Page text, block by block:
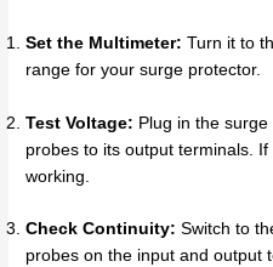
Set the Multimeter: Turn it to
range for your surge protector.
Test Voltage: Plug in the
probes to its output terminals. If
working.
Check Continuity: Switch to
probes on the input and output